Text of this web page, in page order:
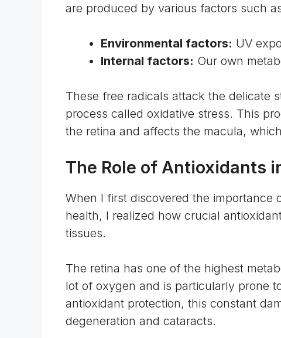
are produced by various factors such
Environmental factors: UV
Internal factors: Our own
These free radicals attack the delicate
process called oxidative stress. This
the retina and affects the macula,
The Role of Antioxidants
When I first discovered the importance
health, I realized how crucial
tissues.
The retina has one of the highest
lot of oxygen and is particularly prone
antioxidant protection, this constant
degeneration and cataracts.